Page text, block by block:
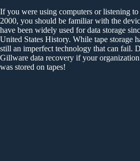
If you were using computers or listening
2000, you should be familiar with the
have been widely used for data storage
United States History. While tape storage
still an imperfect technology that can fail.
Gillware data recovery if your
was stored on tapes!